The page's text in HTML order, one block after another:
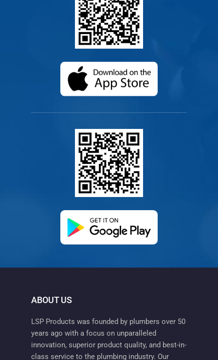
(opens in a new
(opens in a new
ABOUT US
LSP Products was founded by plumbers over 50
years ago with a focus on unparalleled
innovation, superior product quality, and best-in-
class service to the plumbing industry. Our